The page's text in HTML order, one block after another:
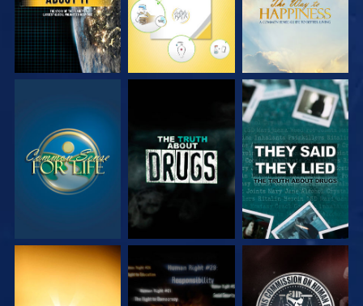
WATCH WATCH WATCH
WATCH WATCH WATCH